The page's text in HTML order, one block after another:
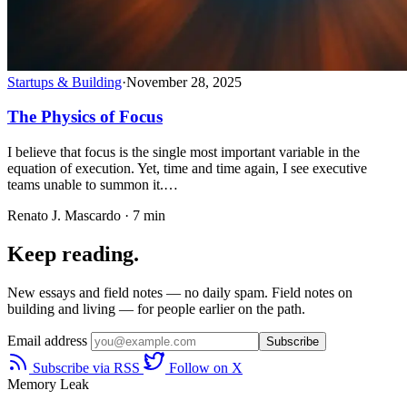
Startups & Building·November 28, 2025
The Physics of Focus
I believe that focus is the single most important variable in the
equation of execution. Yet, time and time again, I see executive
teams unable to summon it.…
Renato J. Mascardo · 7 min
Keep reading.
New essays and field notes — no daily spam. Field notes on
building and living — for people earlier on the path.
Email address Subscribe
Subscribe via RSS
Follow on X
Memory Leak